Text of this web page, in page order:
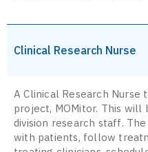
Clinical Research Nurse
A Clinical Research Nurse
project, MOMitor. This
division research staff.
with patients, follow